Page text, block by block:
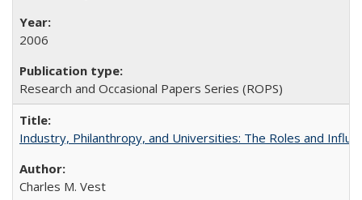
2006
Research and Occasional Papers Series (ROPS)
Industry, Philanthropy, and Universities: The Roles and
Charles M. Vest